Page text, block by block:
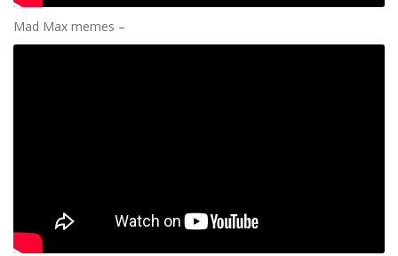
Mad Max memes –